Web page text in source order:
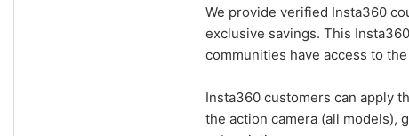
We provide verified Insta360
exclusive savings. This
communities have access to
Insta360 customers can apply
the action camera (all models),